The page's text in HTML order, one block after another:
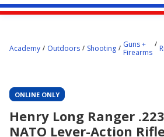
starts
Academy Outdoors Shooting
Guns +
Firearms
ONLINE ONLY
Henry Long Ranger
NATO Lever-Action